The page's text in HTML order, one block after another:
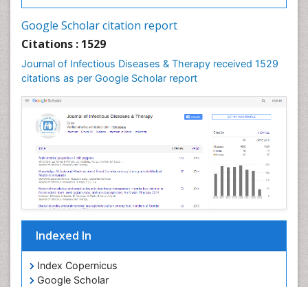
Google Scholar citation report
Citations : 1529
Journal of Infectious Diseases & Therapy received 1529
citations as per Google Scholar report
Indexed In
Index Copernicus
Google Scholar
Neuroepidemiology
Neuroinflammation
Neuropathology
Neurosyphilis
Neurotropic viruses
Neurovirology
Opportunistic Pathogens
Parasitic Diseases
Phytopathology
Prevention of infection
Rare Infectious Disease